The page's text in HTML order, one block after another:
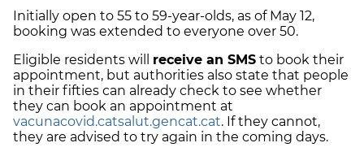
Initially open to 55 to 59-year-olds, as of May 12,
booking was extended to everyone over 50.
Eligible residents will receive an SMS to book their
appointment, but authorities also state that people
in their fifties can already check to see whether
they can book an appointment at
vacunacovid.catsalut.gencat.cat. If they cannot,
they are advised to try again in the coming days.